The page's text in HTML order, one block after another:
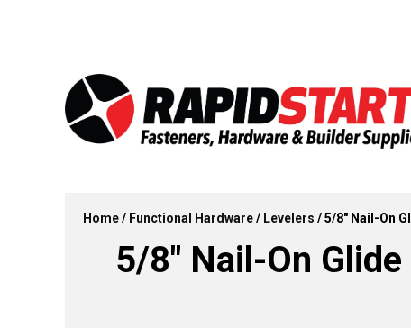
Home/ Functional Hardware/ Levelers / 5/8″ Nail-On
5/8″ Nail-On